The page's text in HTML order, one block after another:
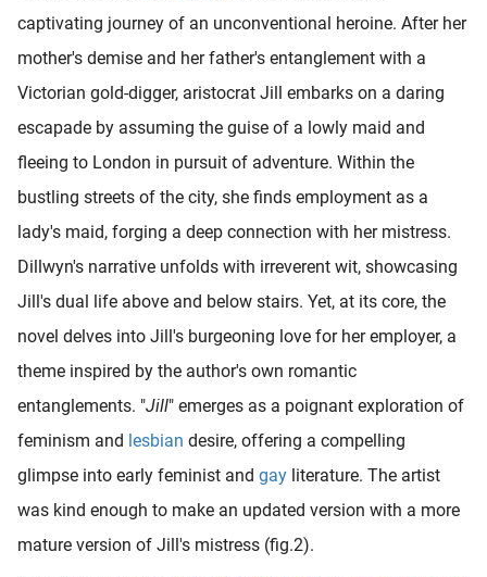
captivating journey of an unconventional heroine. After her
mother's demise and her father's entanglement with a
Victorian gold-digger, aristocrat Jill embarks on a daring
escapade by assuming the guise of a lowly maid and
fleeing to London in pursuit of adventure. Within the
bustling streets of the city, she finds employment as a
lady's maid, forging a deep connection with her mistress.
Dillwyn's narrative unfolds with irreverent wit, showcasing
Jill's dual life above and below stairs. Yet, at its core, the
novel delves into Jill's burgeoning love for her employer, a
theme inspired by the author's own romantic
entanglements. "Jill" emerges as a poignant exploration of
feminism and lesbian desire, offering a compelling
glimpse into early feminist and gay literature. The artist
was kind enough to make an updated version with a more
mature version of Jill's mistress (fig.2).